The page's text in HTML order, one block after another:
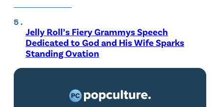
Jelly Roll’s Fiery Grammys Speech
Dedicated to God and His Wife Sparks
Standing Ovation